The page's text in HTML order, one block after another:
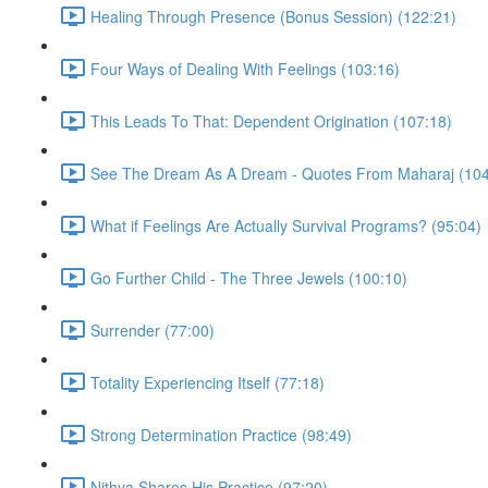
Healing Through Presence (Bonus Session) (122:21)
Four Ways of Dealing With Feelings (103:16)
This Leads To That: Dependent Origination (107:18)
See The Dream As A Dream - Quotes From Maharaj
What if Feelings Are Actually Survival Programs? (95:04)
Go Further Child - The Three Jewels (100:10)
Surrender (77:00)
Totality Experiencing Itself (77:18)
Strong Determination Practice (98:49)